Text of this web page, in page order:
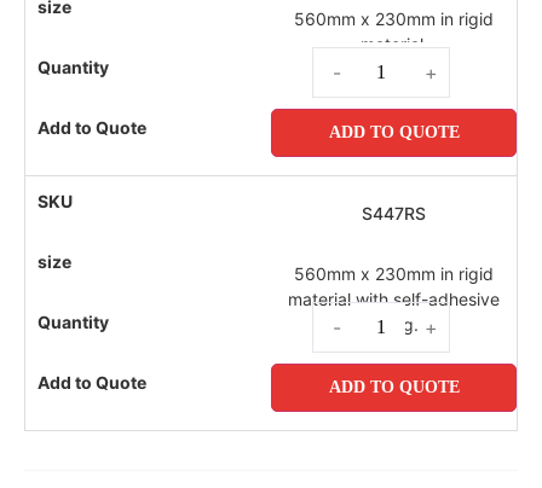
560mm x 230mm in rigid
material.
- +
ADD TO QUOTE
S447RS
560mm x 230mm in rigid
material with self-adhesive
fixing.
- +
ADD TO QUOTE